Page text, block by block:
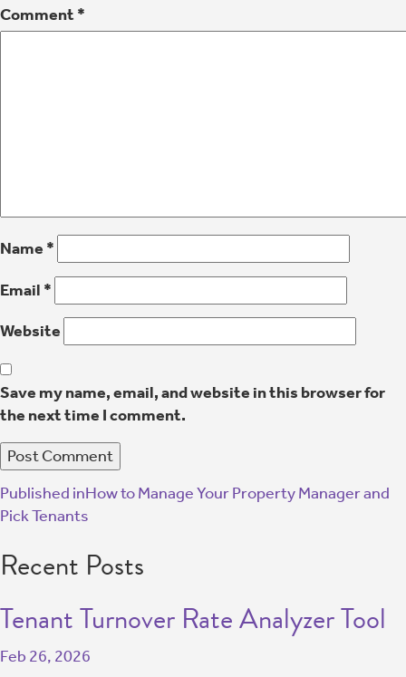
Comment *
Name *
Email *
Website
Save my name, email, and website in this browser for
the next time I comment.
Published inHow to Manage Your Property Manager and
Pick Tenants
Recent Posts
Tenant Turnover Rate Analyzer Tool
Feb 26, 2026